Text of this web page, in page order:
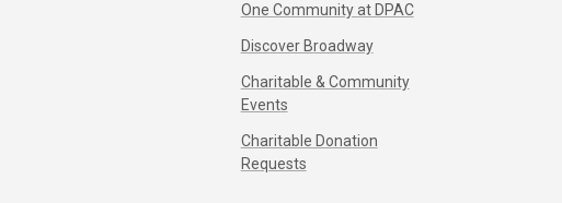
One Community at DPAC
Discover Broadway
Charitable & Community
Events
Charitable Donation
Requests